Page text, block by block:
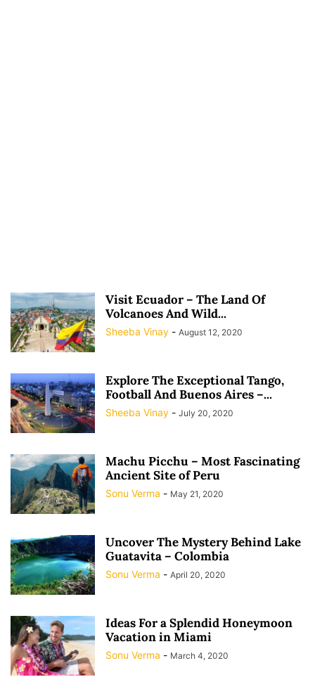
Visit Ecuador – The Land Of
Volcanoes And Wild...
Sheeba Vinay - August 12, 2020
Explore The Exceptional Tango,
Football And Buenos Aires –...
Sheeba Vinay - July 20, 2020
Machu Picchu – Most Fascinating
Ancient Site of Peru
Sonu Verma - May 21, 2020
Uncover The Mystery Behind Lake
Guatavita – Colombia
Sonu Verma - April 20, 2020
Ideas For a Splendid Honeymoon
Vacation in Miami
Sonu Verma - March 4, 2020